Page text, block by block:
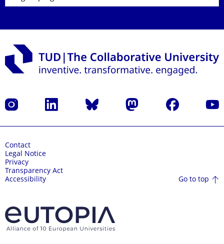
Instagram LinkedIn Bluesky Mastodon Facebook
Contact
Legal Notice
Privacy
Transparency Act
Accessibility
Go to top